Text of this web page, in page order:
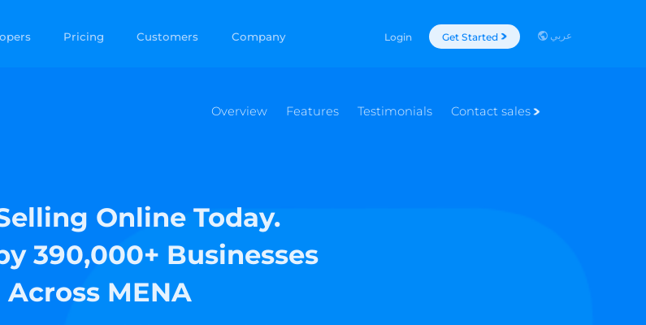
Pricing Customers Company Login Get Started عربي
Overview Features Testimonials Contact sales
Online Today.
390,000+ Businesses
Across MENA